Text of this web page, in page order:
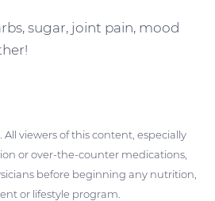
sugar, joint pain, mood
All viewers of this content, especially
or over-the-counter medications,
before beginning any nutrition,
or lifestyle program.